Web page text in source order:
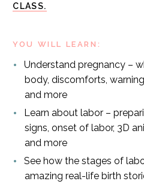
CLASS.
YOU WILL LEARN:
Understand pregnancy –
body, discomforts,
and more
Learn about labor –
signs, onset of labor, 3D
and more
See how the stages of
amazing real-life birth